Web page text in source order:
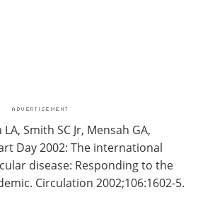
Smith SC Jr, Mensah GA,
Day 2002: The international
disease: Responding to the
Circulation 2002;106:1602-5.